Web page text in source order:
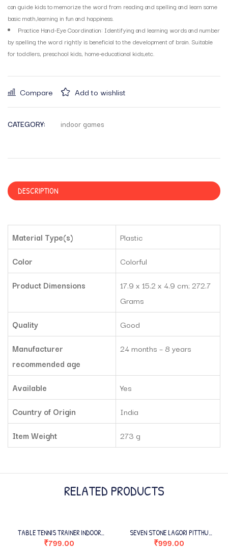
can guide kids to memorize the word from reading and spelling and learn some
basic math,learning in fun and happiness.
Practice Hand-Eye Coordination: Identifying and learning words and number
by spelling the word rightly is beneficial to the development of brain. Suitable
for toddlers, preschool kids, home-educational kids,etc.
Compare Add to wishlist
CATEGORY: indoor games
DESCRIPTION
Material Type(s)
‎Plastic
Color
‎Colorful
Product Dimensions
‎17.9 x 15.2 x 4.9 cm; 272.7
Grams
Quality
Good
Manufacturer
recommended age
‎24 months – 8 years
Available
Yes
Country of Origin
India
Item Weight
‎273 g
RELATED PRODUCTS
TABLE TENNIS TRAINER INDOOR
OUTDOOR ADULTS
₹799.00
SEVEN STONE LAGORI PITTHU
WOODEN GAME SET WITH BALL FOR
₹999.00